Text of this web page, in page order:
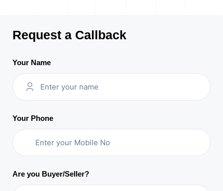
Request a Callback
Your Name
Your Phone
Are you Buyer/Seller?